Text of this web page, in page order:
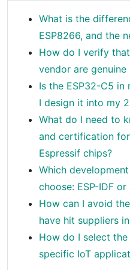
What is the
ESP8266, and the
How do I verify
vendor are
Is the ESP32-C5 in
I design it into my
What do I need to
and certification
Espressif chips?
Which
choose: ESP-IDF or
How can I avoid
have hit suppliers
How do I select
specific IoT